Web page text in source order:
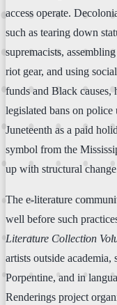
access operate.
such as tearing down
supremacists,
riot gear, and using
funds and Black causes,
legislated bans on
Juneteenth as a paid
symbol from the
up with structural
The e-literature
well before such
Literature Collection
artists outside academia,
Porpentine, and in
Renderings project